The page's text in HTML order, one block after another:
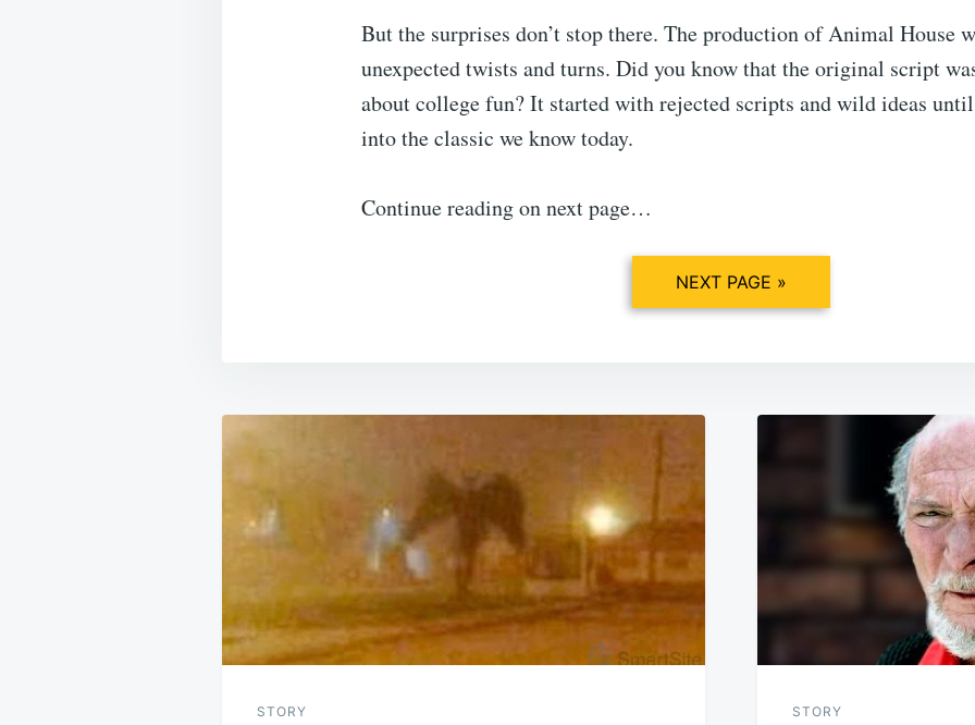
But the surprises don’t stop there. The production of Animal House
unexpected twists and turns. Did you know that the original script
about college fun? It started with rejected scripts and wild ideas
into the classic we know today.
Continue reading on next page…
NEXT PAGE »
Post
navigation
STORY STORY